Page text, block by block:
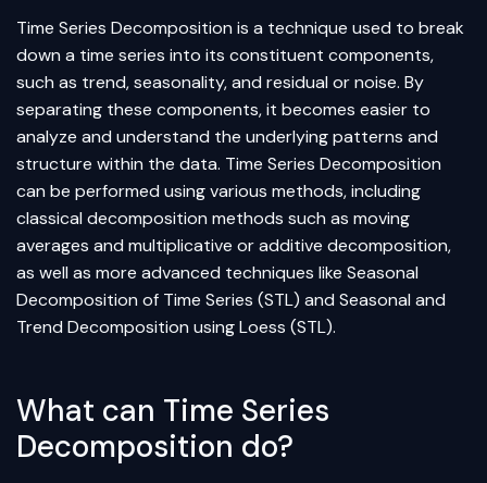
Time Series Decomposition is a technique used to break
down a time series into its constituent components,
such as trend, seasonality, and residual or noise. By
separating these components, it becomes easier to
analyze and understand the underlying patterns and
structure within the data. Time Series Decomposition
can be performed using various methods, including
classical decomposition methods such as moving
averages and multiplicative or additive decomposition,
as well as more advanced techniques like Seasonal
Decomposition of Time Series (STL) and Seasonal and
Trend Decomposition using Loess (STL).
What can Time Series
Decomposition do?